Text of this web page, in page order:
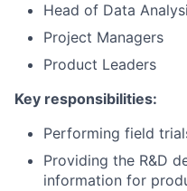
Head of Data
Project Managers
Product Leaders
Key responsibilities:
Performing field
Providing the R&D
information for